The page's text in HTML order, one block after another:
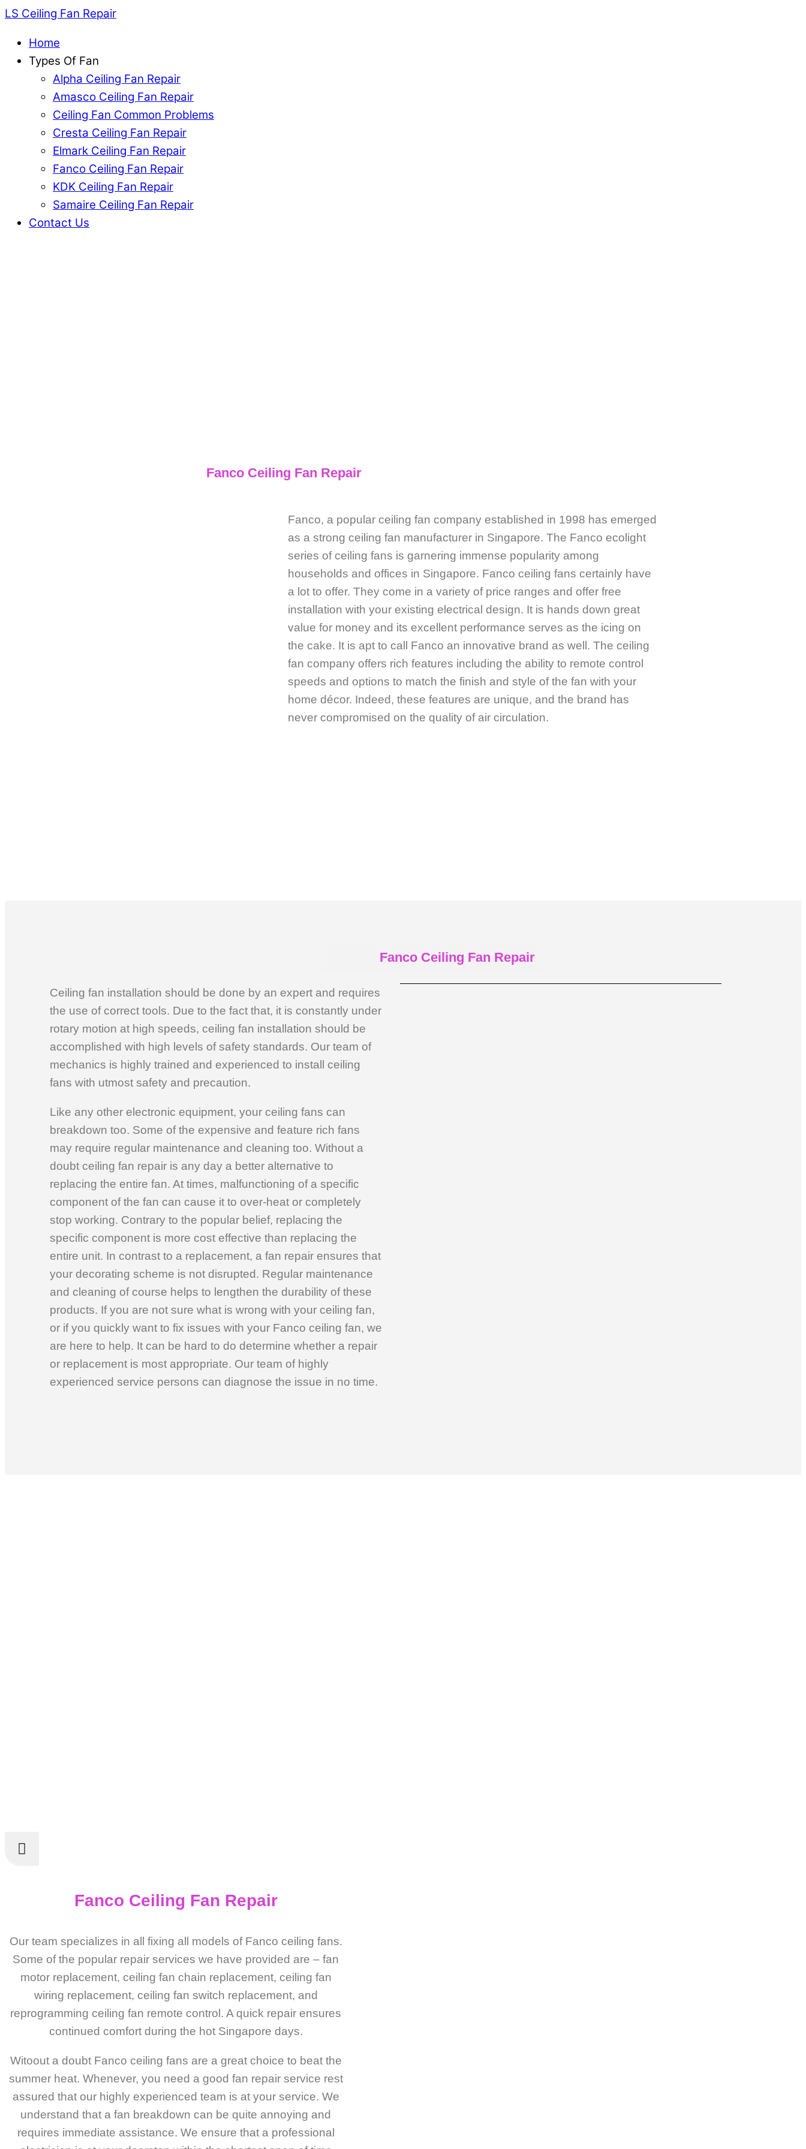
LS Ceiling Fan Repair
Home
Types Of Fan
Alpha Ceiling Fan Repair
Amasco Ceiling Fan Repair
Ceiling Fan Common Problems
Cresta Ceiling Fan Repair
Elmark Ceiling Fan Repair
Fanco Ceiling Fan Repair
KDK Ceiling Fan Repair
Samaire Ceiling Fan Repair
Contact Us
Fanco Ceiling Fan Repair
Fanco, a popular ceiling fan company established in 1998 has emerged
as a strong ceiling fan manufacturer in Singapore. The Fanco ecolight
series of ceiling fans is garnering immense popularity among
households and offices in Singapore. Fanco ceiling fans certainly have
a lot to offer. They come in a variety of price ranges and offer free
installation with your existing electrical design. It is hands down great
value for money and its excellent performance serves as the icing on
the cake. It is apt to call Fanco an innovative brand as well. The ceiling
fan company offers rich features including the ability to remote control
speeds and options to match the finish and style of the fan with your
home décor. Indeed, these features are unique, and the brand has
never compromised on the quality of air circulation.
Ceiling fan installation should be done by an expert and requires
the use of correct tools. Due to the fact that, it is constantly under
rotary motion at high speeds, ceiling fan installation should be
accomplished with high levels of safety standards. Our team of
mechanics is highly trained and experienced to install ceiling
fans with utmost safety and precaution.
Like any other electronic equipment, your ceiling fans can
breakdown too. Some of the expensive and feature rich fans
may require regular maintenance and cleaning too. Without a
doubt ceiling fan repair is any day a better alternative to
replacing the entire fan. At times, malfunctioning of a specific
component of the fan can cause it to over-heat or completely
stop working. Contrary to the popular belief, replacing the
specific component is more cost effective than replacing the
entire unit. In contrast to a replacement, a fan repair ensures that
your decorating scheme is not disrupted. Regular maintenance
and cleaning of course helps to lengthen the durability of these
products. If you are not sure what is wrong with your ceiling fan,
or if you quickly want to fix issues with your Fanco ceiling fan, we
are here to help. It can be hard to do determine whether a repair
or replacement is most appropriate. Our team of highly
experienced service persons can diagnose the issue in no time.
Fanco Ceiling Fan Repair
Fanco Ceiling Fan Repair
Our team specializes in all fixing all models of Fanco ceiling fans.
Some of the popular repair services we have provided are – fan
motor replacement, ceiling fan chain replacement, ceiling fan
wiring replacement, ceiling fan switch replacement, and
reprogramming ceiling fan remote control. A quick repair ensures
continued comfort during the hot Singapore days.
Witoout a doubt Fanco ceiling fans are a great choice to beat the
summer heat. Whenever, you need a good fan repair service rest
assured that our highly experienced team is at your service. We
understand that a fan breakdown can be quite annoying and
requires immediate assistance. We ensure that a professional